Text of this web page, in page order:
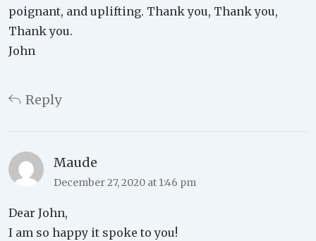
poignant, and uplifting. Thank you, Thank you,
Thank you.
John
Reply
Maude
December 27, 2020 at 1:46 pm
Dear John,
I am so happy it spoke to you!